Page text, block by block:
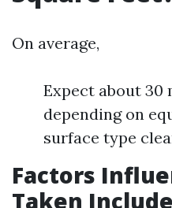
On average,
Expect about 30
depending on
surface type
Factors
Taken